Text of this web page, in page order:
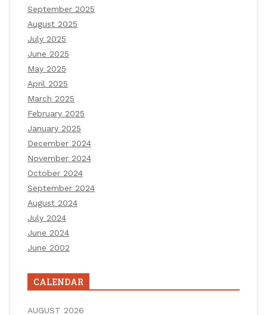
September 2025
August 2025
July 2025
June 2025
May 2025
April 2025
March 2025
February 2025
January 2025
December 2024
November 2024
October 2024
September 2024
August 2024
July 2024
June 2024
June 2002
CALENDAR
AUGUST 2026